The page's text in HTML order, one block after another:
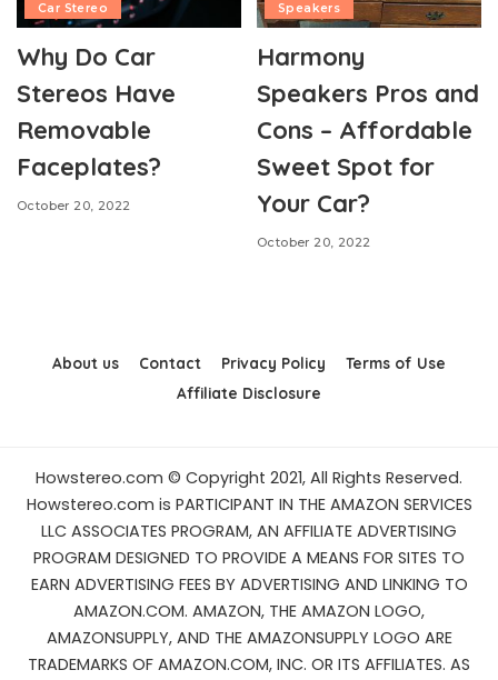
Car Stereo
Why Do Car
Stereos Have
Removable
Faceplates?
October 20, 2022
Speakers
Harmony
Speakers Pros and
Cons – Affordable
Sweet Spot for
Your Car?
October 20, 2022
About us Contact Privacy Policy
Terms of Use
Affiliate Disclosure
Howstereo.com © Copyright 2021, All Rights Reserved.
Howstereo.com is PARTICIPANT IN THE AMAZON SERVICES
LLC ASSOCIATES PROGRAM, AN AFFILIATE ADVERTISING
PROGRAM DESIGNED TO PROVIDE A MEANS FOR SITES TO
EARN ADVERTISING FEES BY ADVERTISING AND LINKING TO
AMAZON.COM. AMAZON, THE AMAZON LOGO,
AMAZONSUPPLY, AND THE AMAZONSUPPLY LOGO ARE
TRADEMARKS OF AMAZON.COM, INC. OR ITS AFFILIATES. AS